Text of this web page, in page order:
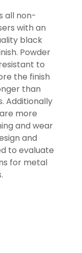
all non-
with an
black
Powder
to
the finish
than
Additionally
more
and wear
and
to evaluate
for metal